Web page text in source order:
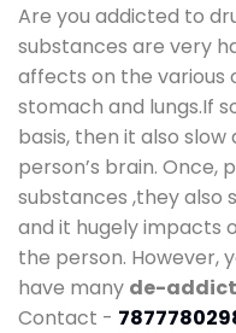
Are you addicted to
substances are very
affects on the various
stomach and lungs.If
basis, then it also
person’s brain.
substances ,they also
and it hugely impacts
the person. However,
have many de-
Contact -